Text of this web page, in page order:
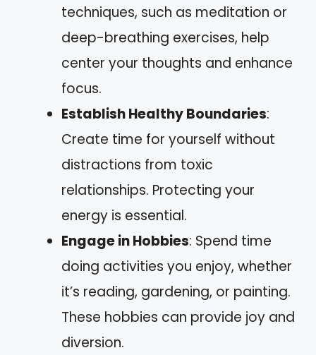
techniques, such as meditation or
deep-breathing exercises, help
center your thoughts and enhance
focus.
Establish Healthy Boundaries:
Create time for yourself without
distractions from toxic
relationships. Protecting your
energy is essential.
Engage in Hobbies: Spend time
doing activities you enjoy, whether
it’s reading, gardening, or painting.
These hobbies can provide joy and
diversion.